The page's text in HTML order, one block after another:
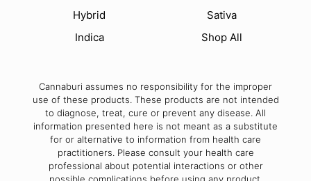
Hybrid
Indica
Sativa
Shop All
Cannaburi assumes no responsibility for the improper
use of these products. These products are not intended
to diagnose, treat, cure or prevent any disease. All
information presented here is not meant as a substitute
for or alternative to information from health care
practitioners. Please consult your health care
professional about potential interactions or other